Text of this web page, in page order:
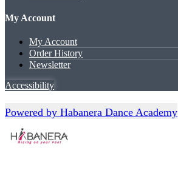
My Account
My Account
Order History
Newsletter
Accessibility
Powered by Habanera Dance Academy